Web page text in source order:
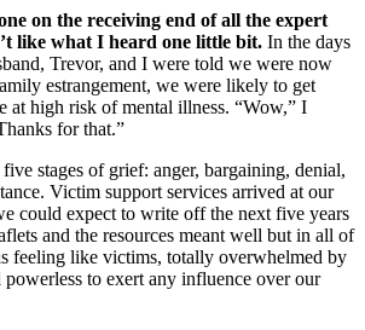
on the receiving end of all the expert
like what I heard one little bit. In the days
Trevor, and I were told we were now
estrangement, we were likely to get
at high risk of mental illness. “Wow,” I
for that.”
stages of grief: anger, bargaining, denial,
Victim support services arrived at our
could expect to write off the next five years
and the resources meant well but in all of
feeling like victims, totally overwhelmed by
powerless to exert any influence over our